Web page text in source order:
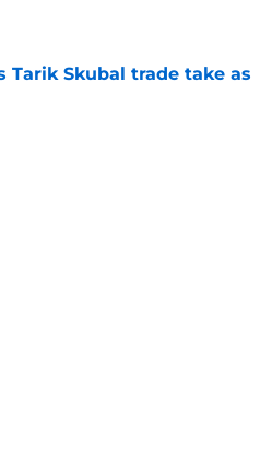
Tarik Skubal trade take as